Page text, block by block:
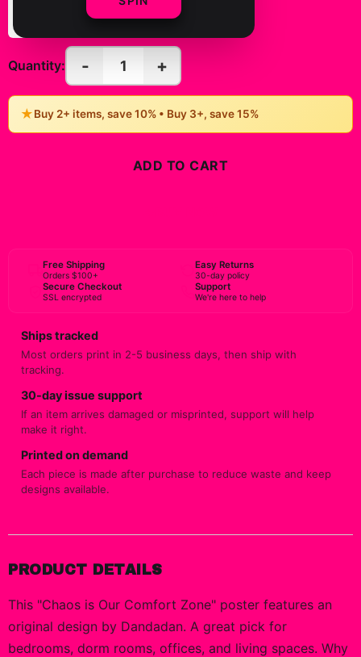
(Vertical)
(Vertical)
Quantity: - 1 +
★Buy 2+ items, save 10% • Buy 3+, save 15%
ADD TO CART
Free Shipping
Orders $100+
Easy Returns
30-day policy
Secure Checkout
SSL encrypted
Support
We're here to help
Ships tracked
Most orders print in 2-5 business days, then ship with
tracking.
30-day issue support
If an item arrives damaged or misprinted, support will help
make it right.
Printed on demand
Each piece is made after purchase to reduce waste and keep
designs available.
PRODUCT DETAILS
This "Chaos is Our Comfort Zone" poster features an
original design by Dandadan. A great pick for
bedrooms, dorm rooms, offices, and living spaces. Why